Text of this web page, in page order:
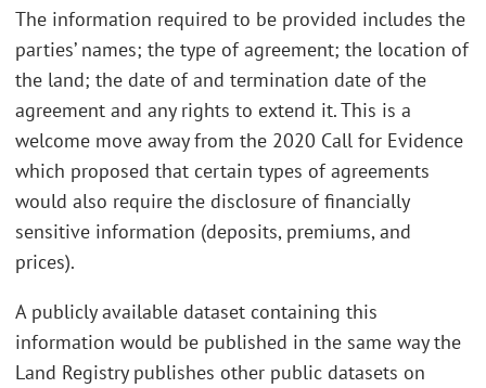
The information required to be provided includes the
parties’ names; the type of agreement; the location of
the land; the date of and termination date of the
agreement and any rights to extend it. This is a
welcome move away from the 2020 Call for Evidence
which proposed that certain types of agreements
would also require the disclosure of financially
sensitive information (deposits, premiums, and
prices).
A publicly available dataset containing this
information would be published in the same way the
Land Registry publishes other public datasets on